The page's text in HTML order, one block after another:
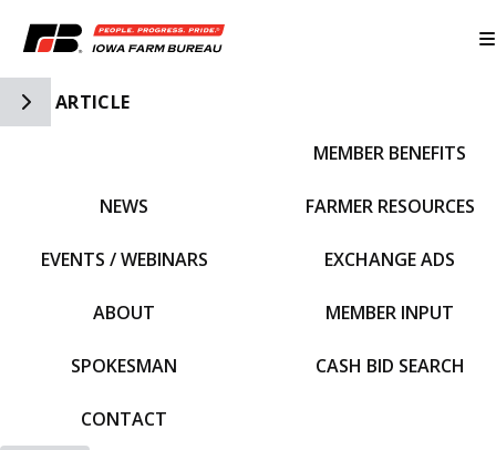
Toggle Side Navigation
ARTICLE
NEWS
EVENTS / WEBINARS
ABOUT
SPOKESMAN
CONTACT
MEMBER BENEFITS
FARMER RESOURCES
EXCHANGE ADS
MEMBER INPUT
CASH BID SEARCH